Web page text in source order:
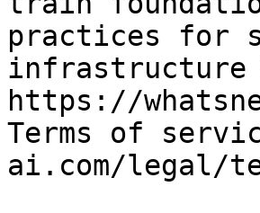
practices for
infrastructure
https://
Terms of
ai.com/legal/